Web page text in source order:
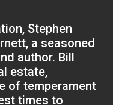
Stephen
a seasoned
author. Bill
estate,
of temperament
times to